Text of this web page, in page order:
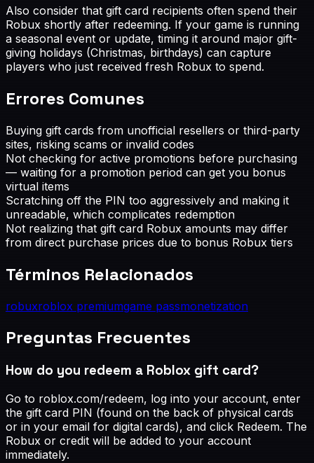
Also consider that gift card recipients often spend their
Robux shortly after redeeming. If your game is running
a seasonal event or update, timing it around major gift-
giving holidays (Christmas, birthdays) can capture
players who just received fresh Robux to spend.
Errores Comunes
Buying gift cards from unofficial resellers or third-party
sites, risking scams or invalid codes
Not checking for active promotions before purchasing
— waiting for a promotion period can get you bonus
virtual items
Scratching off the PIN too aggressively and making it
unreadable, which complicates redemption
Not realizing that gift card Robux amounts may differ
from direct purchase prices due to bonus Robux tiers
Términos Relacionados
robuxroblox premiumgame passmonetization
Preguntas Frecuentes
How do you redeem a Roblox gift card?
Go to roblox.com/redeem, log into your account, enter
the gift card PIN (found on the back of physical cards
or in your email for digital cards), and click Redeem. The
Robux or credit will be added to your account
immediately.